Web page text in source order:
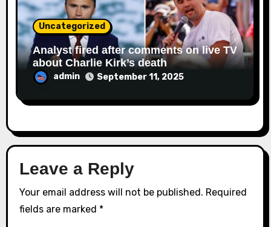
Uncategorized
Analyst fired after comments on live TV
about Charlie Kirk’s death
admin September 11, 2025
Leave a Reply
Your email address will not be published. Required
fields are marked *